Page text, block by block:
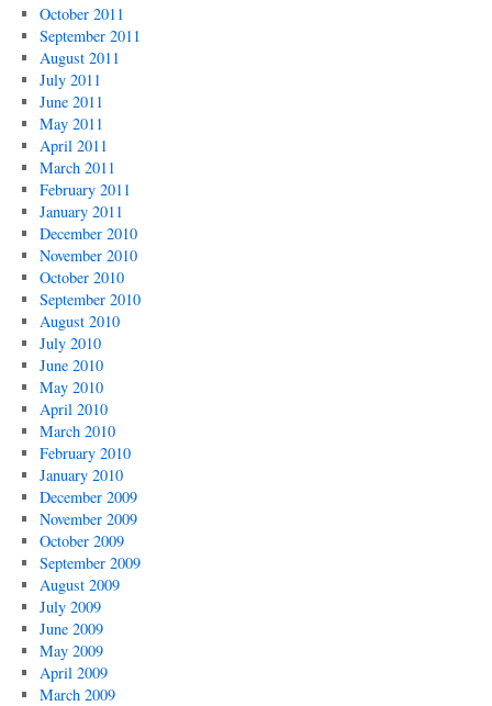
October 2011
September 2011
August 2011
July 2011
June 2011
May 2011
April 2011
March 2011
February 2011
January 2011
December 2010
November 2010
October 2010
September 2010
August 2010
July 2010
June 2010
May 2010
April 2010
March 2010
February 2010
January 2010
December 2009
November 2009
October 2009
September 2009
August 2009
July 2009
June 2009
May 2009
April 2009
March 2009